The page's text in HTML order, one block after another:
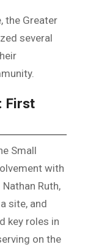
the Greater
several
First
Small
with
Ruth,
site, and
key roles in
on the